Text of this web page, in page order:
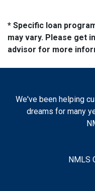
* Specific loan
may vary. Please get
advisor for more
We've been helping
dreams for many
NMLS